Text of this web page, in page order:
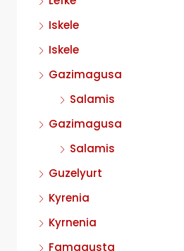
Iskele
Iskele
Gazimagusa
Salamis
Gazimagusa
Salamis
Guzelyurt
Kyrenia
Kyrnenia
Famagusta